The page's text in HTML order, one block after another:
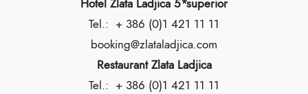
Tel.: + 386 (0)1 421 11 11
booking@zlataladjica.com
Restaurant Zlata Ladjica
Tel.: + 386 (0)1 421 11 11